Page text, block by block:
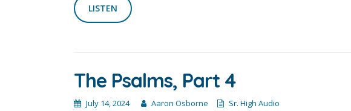
LISTEN
The Psalms, Part 4
July 14, 2024 Aaron Osborne Sr. High Audio